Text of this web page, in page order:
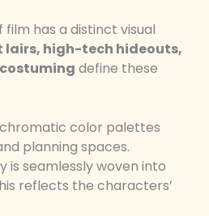
has a distinct visual
lairs, high-tech hideouts,
define these
color palettes
planning spaces.
seamlessly woven into
reflects the characters’